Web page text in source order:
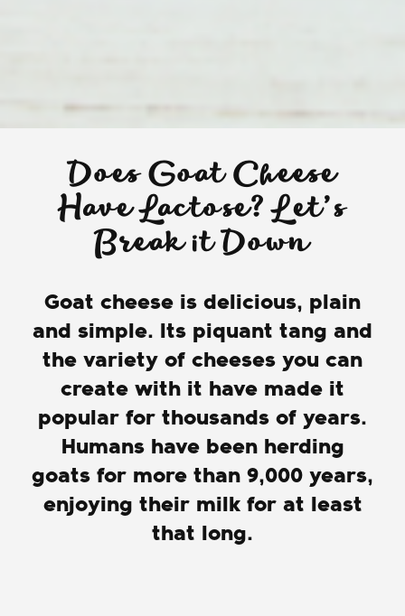
Does Goat Cheese
Have Lactose? Let’s
Break it Down
Goat cheese is delicious, plain
and simple. Its piquant tang and
the variety of cheeses you can
create with it have made it
popular for thousands of years.
Humans have been herding
goats for more than 9,000 years,
enjoying their milk for at least
that long.